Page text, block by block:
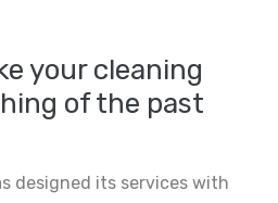
your cleaning
of the past
designed its services with